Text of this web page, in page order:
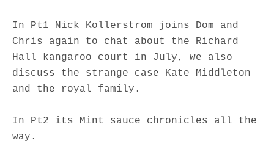
In Pt1 Nick Kollerstrom joins Dom and
Chris again to chat about the Richard
Hall kangaroo court in July, we also
discuss the strange case Kate Middleton
and the royal family.
In Pt2 its Mint sauce chronicles all the
way.